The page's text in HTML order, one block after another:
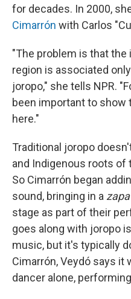
for decades. In 2000,
Cimarrón with Carlos
"The problem is that
region is associated
joropo," she tells NPR.
been important to
here."
Traditional joropo
and Indigenous roots of
So Cimarrón began
sound, bringing in a
stage as part of their
goes along with joropo
music, but it's typically
Cimarrón, Veydó says it
dancer alone,